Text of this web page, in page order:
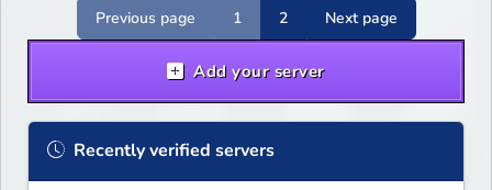
Chat, weekly events, active
Discord, and fair gameplay. No
cheats, hacks, x-ray
Previous page 1 2 Next page
Add your server
Recently verified servers